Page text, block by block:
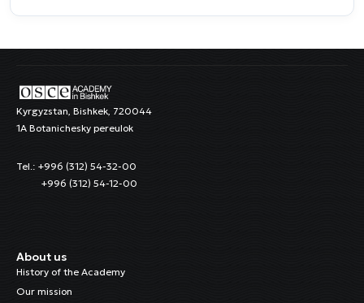
Kyrgyzstan, Bishkek, 720044
1A Botanichesky pereulok
Tel.: +996 (312) 54-32-00
+996 (312) 54-12-00
About us
History of the Academy
Our mission